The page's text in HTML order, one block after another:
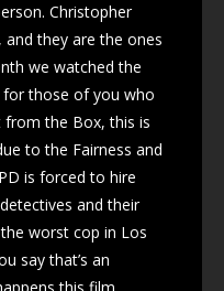
Christopher
they are the ones
we watched the
for those of you who
from the Box, this is
to the Fairness and
is forced to hire
and their
worst cop in Los
say that’s an